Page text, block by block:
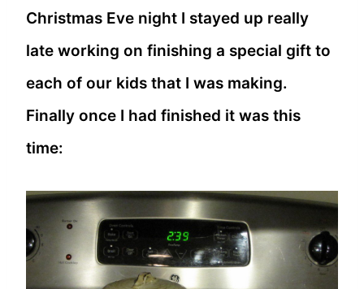
Christmas Eve night I stayed up really
late working on finishing a special gift to
each of our kids that I was making.
Finally once I had finished it was this
time: